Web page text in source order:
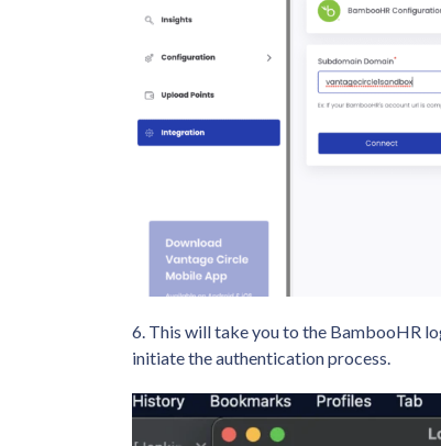
6. This will take you to the BambooHR
initiate the authentication process.